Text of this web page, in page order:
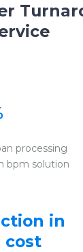
processing
bpm solution
in
cost